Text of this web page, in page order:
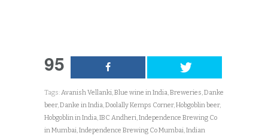
95
Tags:Avanish Vellanki,Blue wine in India,Breweries,Danke
beer,Danke in India,Doolally Kemps Corner,Hobgoblin beer,
Hobgoblin in India,IBC Andheri,Independence Brewing Co
in Mumbai,Independence Brewing Co Mumbai,Indian